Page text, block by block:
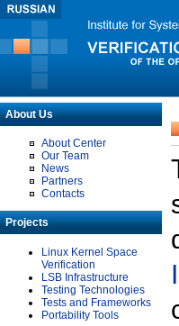
About Us
About Center
Our Team
News
Partners
Contacts
Projects
Linux Kernel Space
Verification
LSB Infrastructure
Testing Technologies
Tests and Frameworks
Portability Tools